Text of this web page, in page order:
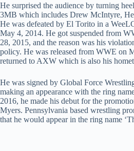
He surprised the audience by turning
3MB which includes Drew McIntyre,
He was defeated by El Torito in a
May 4, 2014. He got suspended from
28, 2015, and the reason was his
policy. He was released from WWE on
returned to AXW which is also his
He was signed by Global Force
making an appearance with the ring
2016, he made his debut for the
Myers. Pennsylvania based wrestling
that he would appear in the ring name